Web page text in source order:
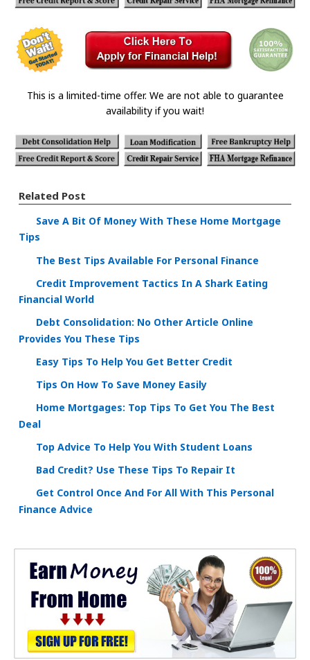
This is a limited-time offer. We are not able to guarantee
availability if you wait!
Related Post
Save A Bit Of Money With These Home Mortgage
Tips
The Best Tips Available For Personal Finance
Credit Improvement Tactics In A Shark Eating
Financial World
Debt Consolidation: No Other Article Online
Provides You These Tips
Easy Tips To Help You Get Better Credit
Tips On How To Save Money Easily
Home Mortgages: Top Tips To Get You The Best
Deal
Top Advice To Help You With Student Loans
Bad Credit? Use These Tips To Repair It
Get Control Once And For All With This Personal
Finance Advice